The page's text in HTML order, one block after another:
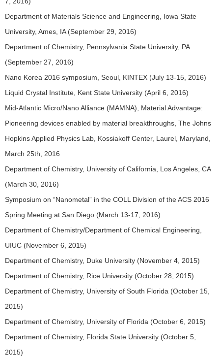
Department of Materials Science and Engineering, Iowa State
University, Ames, IA (September 29, 2016)
Department of Chemistry, Pennsylvania State University, PA
(September 27, 2016)
Nano Korea 2016 symposium, Seoul, KINTEX (July 13-15, 2016)
Liquid Crystal Institute, Kent State University (April 6, 2016)
Mid-Atlantic Micro/Nano Alliance (MAMNA), Material Advantage:
Pioneering devices enabled by material breakthroughs, The Johns
Hopkins Applied Physics Lab, Kossiakoff Center, Laurel, Maryland,
March 25th, 2016
Department of Chemistry, University of California, Los Angeles, CA
(March 30, 2016)
Symposium on “Nanometal” in the COLL Division of the ACS 2016
Spring Meeting at San Diego (March 13-17, 2016)
Department of Chemistry/Department of Chemical Engineering,
UIUC (November 6, 2015)
Department of Chemistry, Duke University (November 4, 2015)
Department of Chemistry, Rice University (October 28, 2015)
Department of Chemistry, University of South Florida (October 15,
2015)
Department of Chemistry, University of Florida (October 6, 2015)
Department of Chemistry, Florida State University (October 5,
2015)